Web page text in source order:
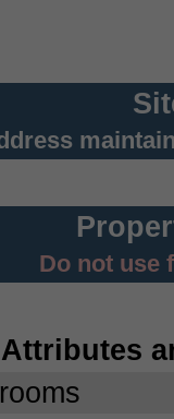
Do not use
Attributes